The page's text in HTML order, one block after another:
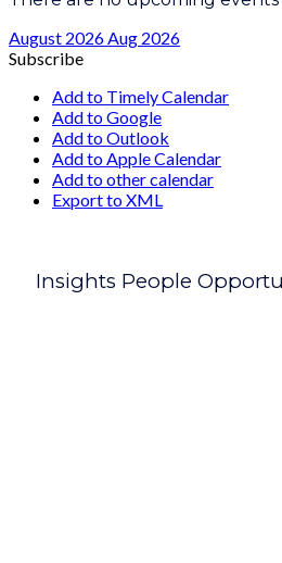
August 2026Aug 2026
Subscribe
Add to Timely Calendar
Add to Google
Add to Outlook
Add to Apple Calendar
Add to other calendar
Export to XML
Insights People